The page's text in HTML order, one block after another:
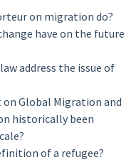
on migration do?
have on the future
address the issue of
Global Migration and
historically been
of a refugee?